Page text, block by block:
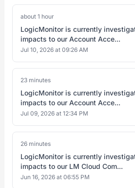
about 1 hour
LogicMonitor is currently
impacts to our Account Acce...
Jul 10, 2026 at 09:26 AM
23 minutes
LogicMonitor is currently
impacts to our Account Acce...
Jul 09, 2026 at 12:34 PM
26 minutes
LogicMonitor is currently
impacts to our LM Cloud Com...
Jun 16, 2026 at 06:55 PM